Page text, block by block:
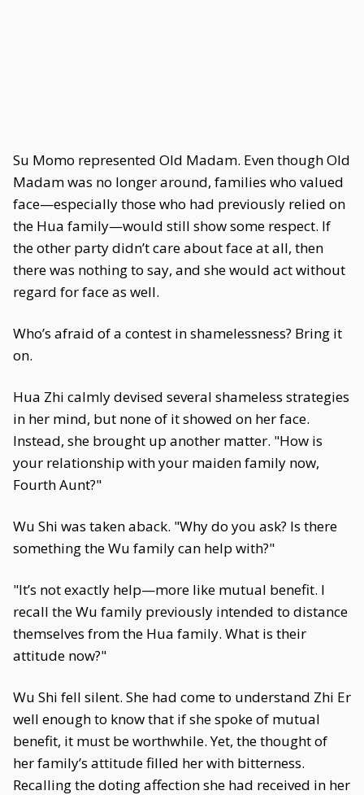
Su Momo represented Old Madam. Even though Old
Madam was no longer around, families who valued
face—especially those who had previously relied on
the Hua family—would still show some respect. If
the other party didn’t care about face at all, then
there was nothing to say, and she would act without
regard for face as well.
Who’s afraid of a contest in shamelessness? Bring it
on.
Hua Zhi calmly devised several shameless strategies
in her mind, but none of it showed on her face.
Instead, she brought up another matter. "How is
your relationship with your maiden family now,
Fourth Aunt?"
Wu Shi was taken aback. "Why do you ask? Is there
something the Wu family can help with?"
"It’s not exactly help—more like mutual benefit. I
recall the Wu family previously intended to distance
themselves from the Hua family. What is their
attitude now?"
Wu Shi fell silent. She had come to understand Zhi Er
well enough to know that if she spoke of mutual
benefit, it must be worthwhile. Yet, the thought of
her family’s attitude filled her with bitterness.
Recalling the doting affection she had received in her